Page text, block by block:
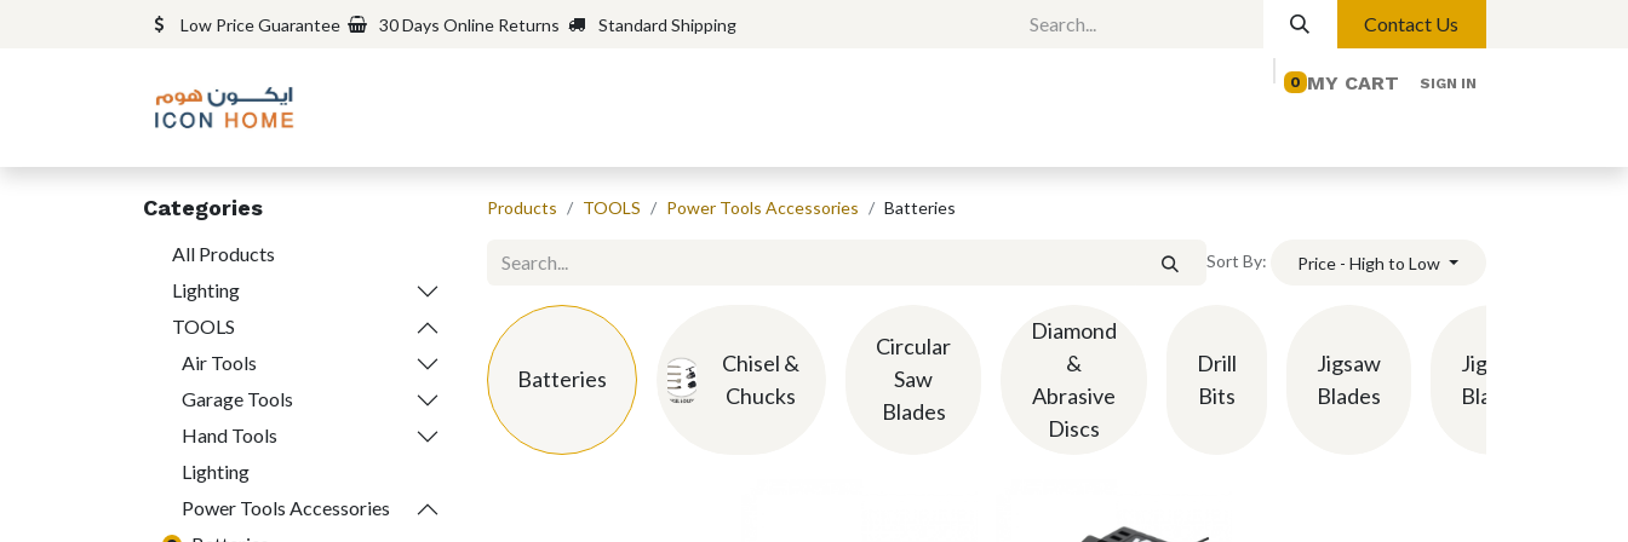
Low Price Guarantee 30 Days Online Returns Standard Shipping Contact Us
MY CART
0 SIGN IN
Categories
All Products
Lighting
TOOLS
Air Tools
Garage Tools
Hand Tools
Lighting
Power Tools Accessories
Products TOOLS Power Tools Accessories Batteries
Sort By: Price - High to Low
Batteries
Chisel &
Chucks
Circular
Saw
Blades
Diamond
&
Abrasive
Discs
Drill
Bits
Jigsaw
Blades
Jigsaw
Blades